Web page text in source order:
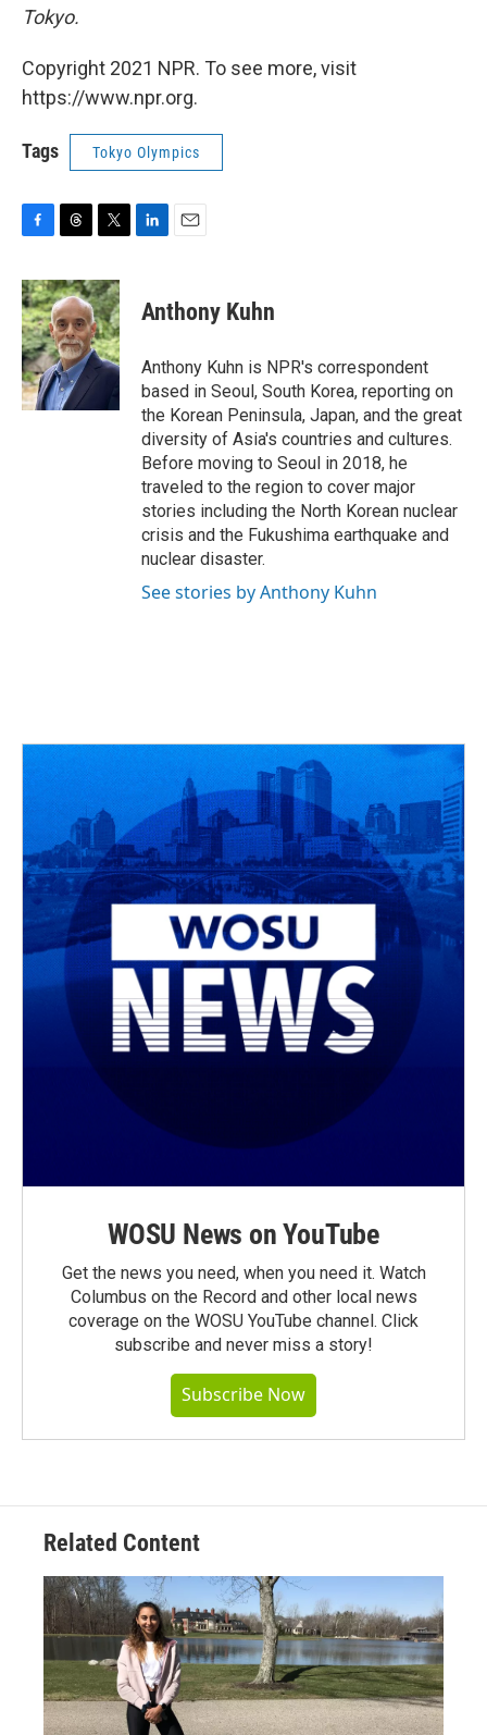
Tokyo.
Copyright 2021 NPR. To see more, visit
https://www.npr.org.
Tags Tokyo Olympics
c
e
b
o
o
k
r
e
a
d
s
i
t
t
e
r
e
n
i
l
Anthony Kuhn
Anthony Kuhn is NPR's correspondent
based in Seoul, South Korea, reporting on
the Korean Peninsula, Japan, and the great
diversity of Asia's countries and cultures.
Before moving to Seoul in 2018, he
traveled to the region to cover major
stories including the North Korean nuclear
crisis and the Fukushima earthquake and
nuclear disaster.
See stories by Anthony Kuhn
WOSU News on YouTube
Get the news you need, when you need it. Watch
Columbus on the Record and other local news
coverage on the WOSU YouTube channel. Click
subscribe and never miss a story!
Subscribe Now
Related Content